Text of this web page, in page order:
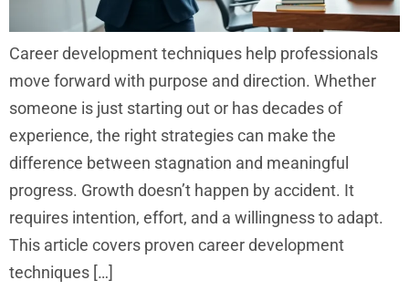
Career development techniques help professionals
move forward with purpose and direction. Whether
someone is just starting out or has decades of
experience, the right strategies can make the
difference between stagnation and meaningful
progress. Growth doesn’t happen by accident. It
requires intention, effort, and a willingness to adapt.
This article covers proven career development
techniques […]